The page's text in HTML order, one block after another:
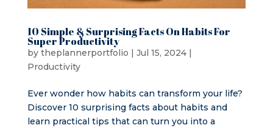
10 Simple & Surprising Facts On Habits For
Super Productivity
by theplannerportfolio Jul 15, 2024|
Productivity
Ever wonder how habits can transform your life?
Discover 10 surprising facts about habits and
learn practical tips that can turn you into a